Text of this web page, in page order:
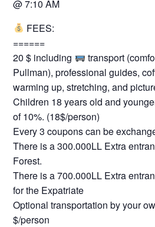
@ 7:10 AM
FEES:
======
20 $ including
transport
Pullman), professional guides,
warming up, stretching, and
Children 18 years old and
of 10%. (18$/person)
Every 3 coupons can be
There is a 300.000LL Extra
Forest.
There is a 700.000LL Extra
for the Expatriate
Optional transportation by your
$/person